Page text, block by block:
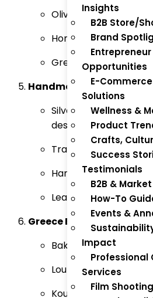
Insights
B2B Store/
Brand
Opportunities
E-
Solutions
Wellness &
Product
Crafts,
Success
Testimonials
B2B &
How-To
Events &
Impact
Professional
Services
Film
Olive Oil-Based
Honey & Beeswax-
Greek Herbal
Handmade Crafts &
Silver and Gold
designs)
Traditional
Handmade Pottery &
Leather Goods
Greece Baked Goods:
Baklava (Sweet Phyllo
Loukoumades (Greek
Koulouri (Sesame-